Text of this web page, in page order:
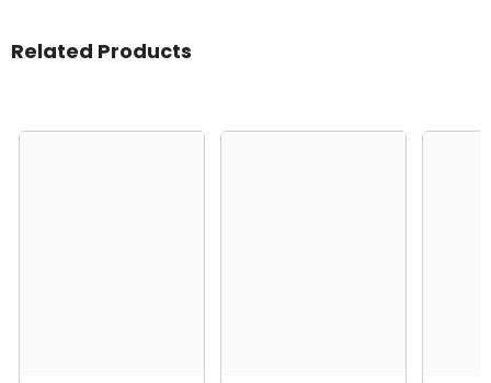
Related Products